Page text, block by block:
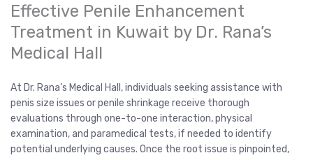
Effective Penile Enhancement
Treatment in Kuwait by Dr. Rana’s
Medical Hall
At Dr. Rana’s Medical Hall, individuals seeking assistance with
penis size issues or penile shrinkage receive thorough
evaluations through one-to-one interaction, physical
examination, and paramedical tests, if needed to identify
potential underlying causes. Once the root issue is pinpointed,